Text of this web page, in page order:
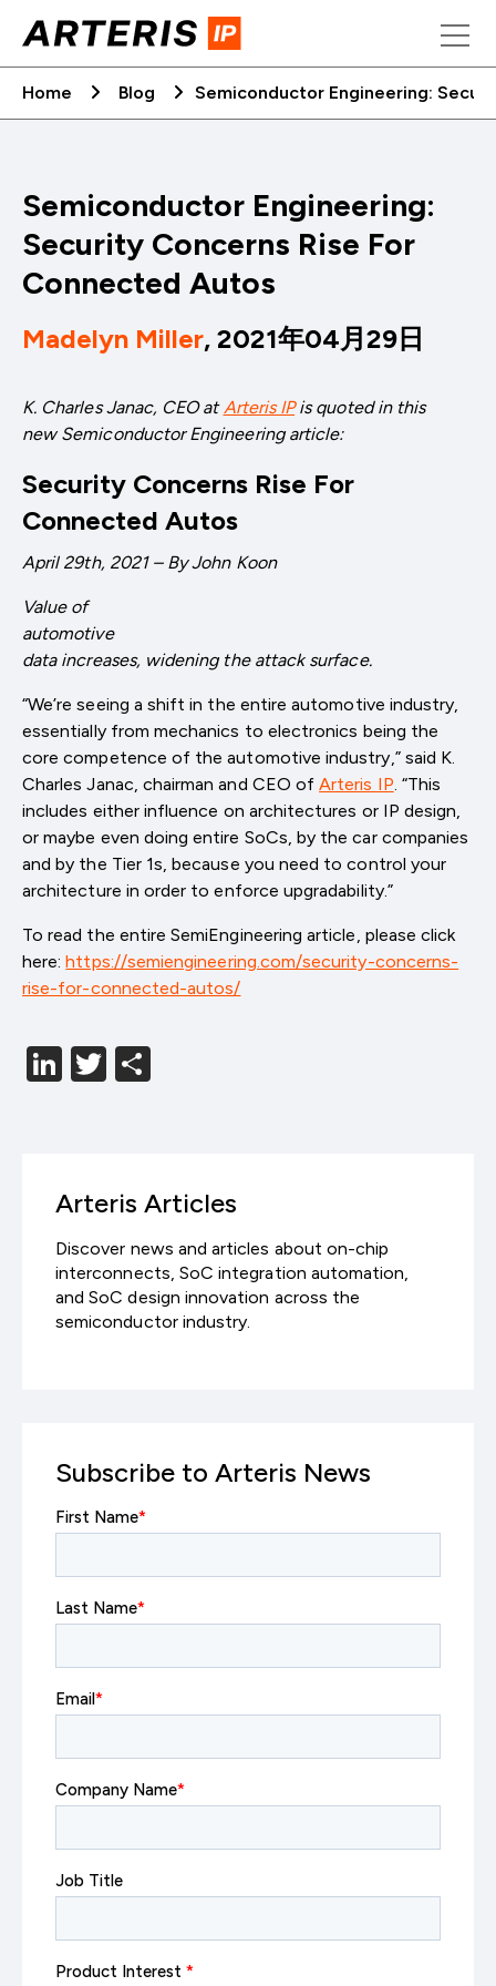
Home
Blog Semiconductor Engineering:
Semiconductor Engineering:
Security Concerns Rise For
Connected Autos
Madelyn Miller, 2021年04月29日
K. Charles Janac, CEO atArteris IPis quoted in this
newSemiconductor Engineering article:
Security Concerns Rise For
Connected Autos
April 29th, 2021 – By John Koon
Value of
automotive
data increases, widening the attack surface.
“We’re seeing a shift in the entire automotive industry,
essentially from mechanics to electronics being the
core competence of the automotive industry,” said K.
Charles Janac, chairman and CEO ofArteris IP. “This
includes either influence on architectures or IP design,
or maybe even doing entire SoCs, by the car companies
and by the Tier 1s, because you need to control your
architecture in order to enforce upgradability.”
To read the entire SemiEngineering article, please click
here:https://semiengineering.com/security-concerns-
rise-for-connected-autos/
LinkedIn
Twitter
Arteris Articles
Discover news and articles about on-chip
interconnects, SoC integration automation,
and SoC design innovation across the
semiconductor industry.
Subscribe to Arteris News